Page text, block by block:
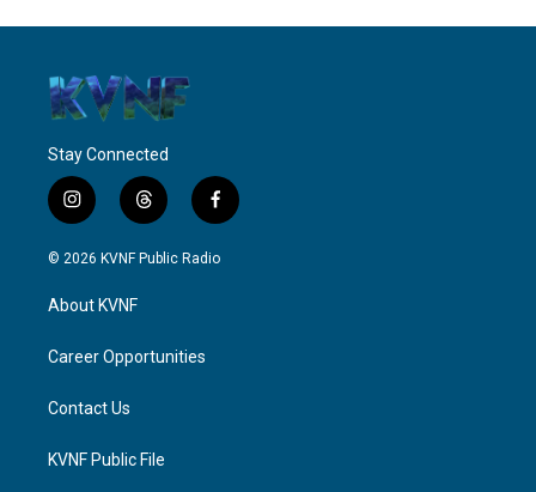
Stay Connected
i
n
s
g
a
t
h
r
f
a
c
© 2026 KVNF Public Radio
About KVNF
Career Opportunities
Contact Us
KVNF Public File